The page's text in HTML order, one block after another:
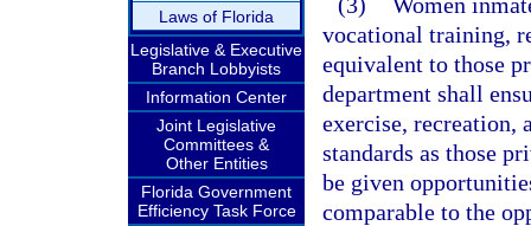
Laws of Florida
Legislative & Executive
Branch Lobbyists
Information Center
Joint Legislative
Committees &
Other Entities
Florida Government
Efficiency Task Force
vocational training,
equivalent to those
department shall
exercise, recreation,
standards as those
be given
comparable to the